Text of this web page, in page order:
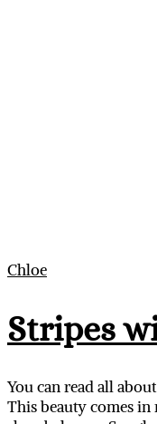
Chloe
Stripes
You can read all
This beauty comes